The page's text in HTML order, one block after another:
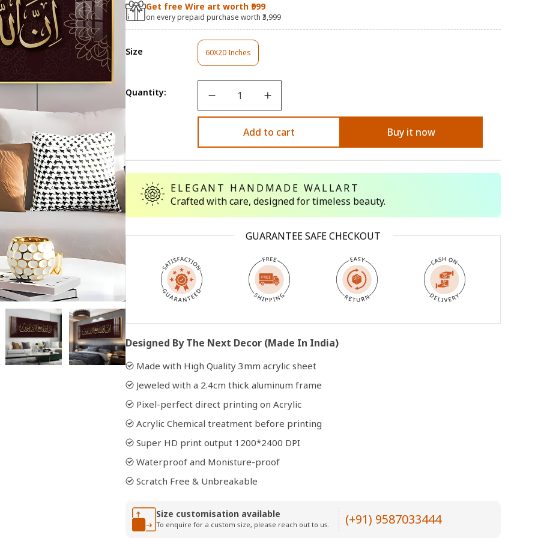
Open
2
in
modal
3
Get free Wire art worth ₹999
on every prepaid purchase worth ₹3,999
Size 60X20 Inches
Variant
Sold
Out
Unavailable
Quantity:
Add to cart Buy it now
ELEGANT HANDMADE WALLART
Crafted with care, designed for timeless beauty.
GUARANTEE SAFE CHECKOUT
Designed By The Next Decor (Made In India)
Made with High Quality 3mm acrylic sheet
Jeweled with a 2.4cm thick aluminum frame
Pixel-perfect direct printing on Acrylic
Acrylic Chemical treatment before printing
Super HD print output 1200*2400 DPI
Waterproof and Monisture-proof
Scratch Free & Unbreakable
Size customisation available
To enquire for a custom size, please reach out to us. (+91) 9587033444